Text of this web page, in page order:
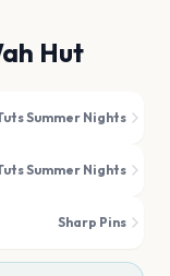
Hut
Summer Nights
Summer Nights
Sharp Pins